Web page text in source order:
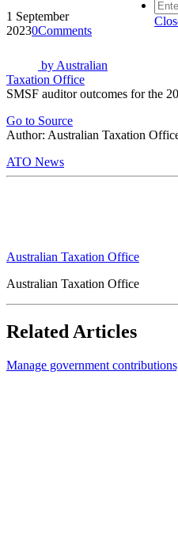
1 September
20230Comments
by Australian
Taxation Office
SMSF auditor outcomes for the
Go to Source
Author: Australian Taxation
ATO News
Australian Taxation Office
Australian Taxation Office
Related Articles
Manage government